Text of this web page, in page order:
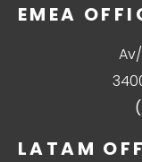
EMEA
LATAM